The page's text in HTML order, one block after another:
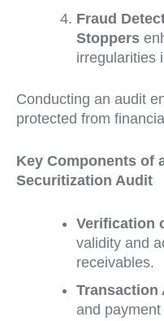
Fraud
Stoppers
irregularities
Conducting an audit
protected from
Key Components of
Securitization Audit
Verification
validity and
receivables.
Transaction
and